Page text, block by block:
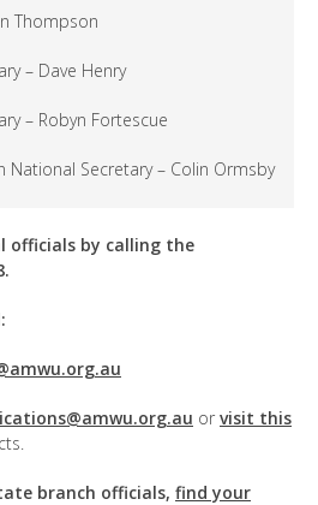
Thompson
– Dave Henry
– Robyn Fortescue
National Secretary – Colin Ormsby
officials by calling the
or visit this
branch officials, find your